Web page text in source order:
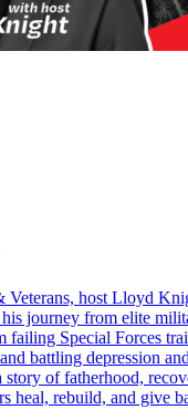
host Lloyd
journey from elite
Special Forces
battling depression
of fatherhood,
heal, rebuild, and